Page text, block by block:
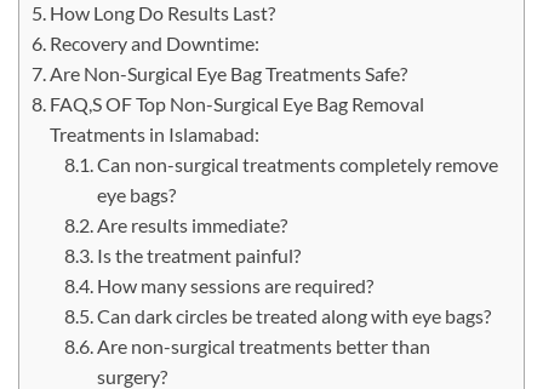
How Long Do Results Last?
Recovery and Downtime:
Are Non-Surgical Eye Bag Treatments Safe?
FAQ,S OF Top Non-Surgical Eye Bag Removal
Treatments in Islamabad:
Can non-surgical treatments completely remove
eye bags?
Are results immediate?
Is the treatment painful?
How many sessions are required?
Can dark circles be treated along with eye bags?
Are non-surgical treatments better than
surgery?